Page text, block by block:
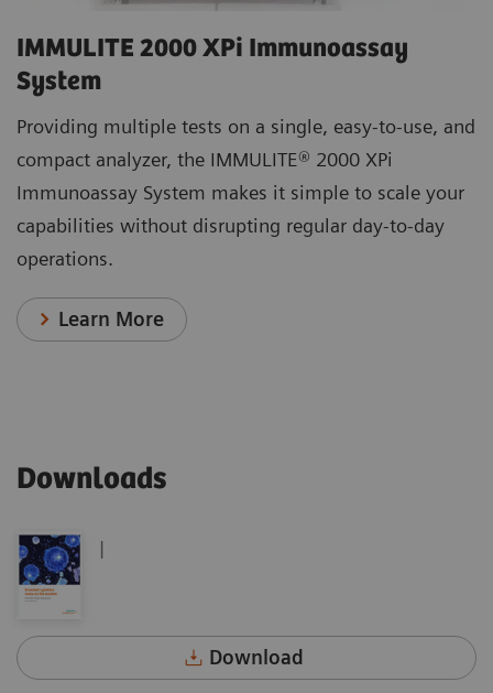
IMMULITE 2000 XPi Immunoassay
System
Providing multiple tests on a single, easy-to-use, and
compact analyzer, the IMMULITE® 2000 XPi
Immunoassay System makes it simple to scale your
capabilities without disrupting regular day-to-day
operations.
Learn More
Downloads
|
Download